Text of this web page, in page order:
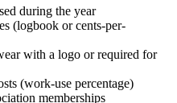
during the year
(logbook or cents-per-
with a logo or required for
(work-use percentage)
memberships